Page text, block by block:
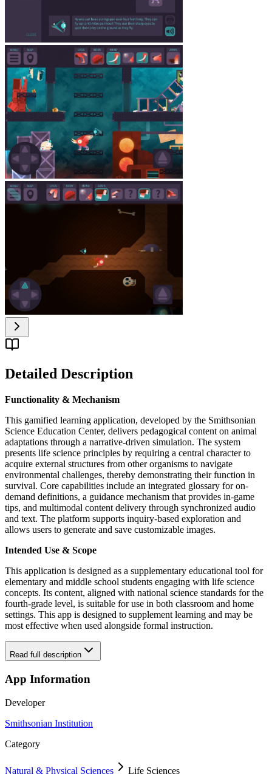
Detailed Description
Functionality & Mechanism
This gamified learning application, developed by the Smithsonian
Science Education Center, delivers pedagogical content on animal
adaptations through a narrative-driven simulation. The system
presents life science principles by requiring a central character to
acquire external structures from other organisms to navigate
environmental challenges, thereby demonstrating their function in
survival. Core capabilities include an integrated glossary for on-
demand definitions, a guidance mechanism that provides in-game
tips, and multimodal content delivery through synchronized audio
and text. The platform supports inquiry-based exploration and
allows users to generate and save customizable images.
Intended Use & Scope
This application is designed as a supplementary educational tool for
elementary and middle school students engaging with life science
concepts. Its content, aligned with national science standards for the
fourth-grade level, is suitable for use in both classroom and home
settings. This app is designed to supplement learning and may be
most effective when used alongside formal instruction.
Read full description
App Information
Developer
Smithsonian Institution
Category
Natural & Physical Sciences Life Sciences